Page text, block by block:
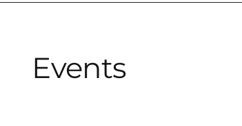
Events